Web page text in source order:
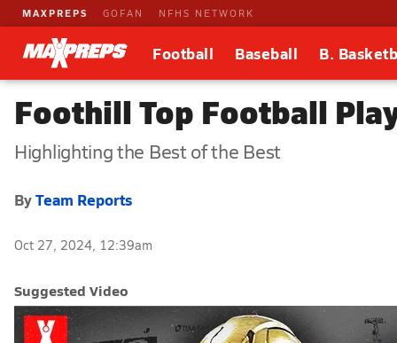
MAXPREPS GOFAN NFHS NETWORK
Football Baseball B.
Foothill Top Football
Highlighting the Best of the Best
ByTeam Reports
Oct 27, 2024, 12:39am
Suggested Video